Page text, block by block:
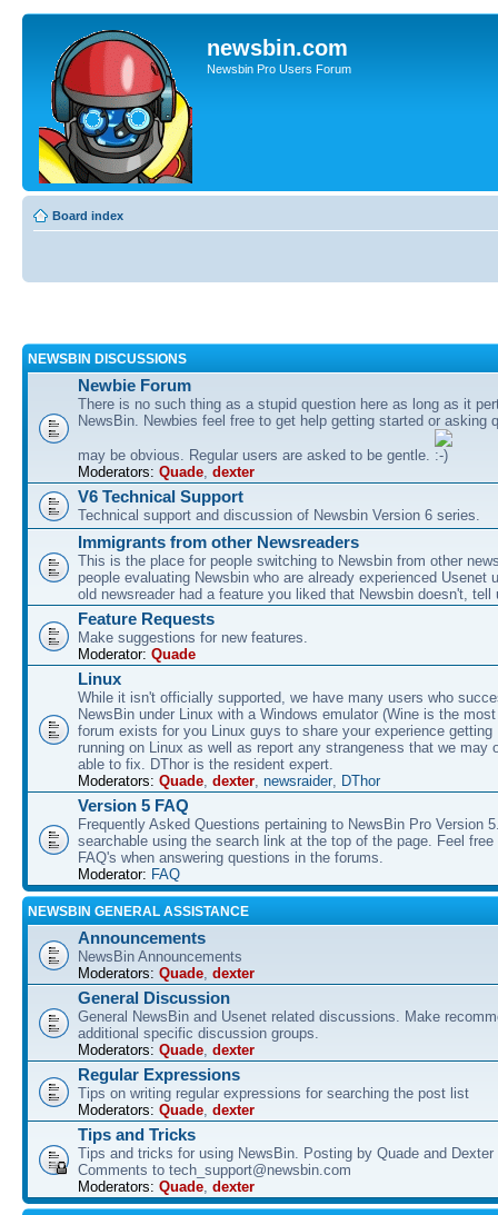
newsbin.com
Newsbin Pro Users Forum
Board index
NEWSBIN DISCUSSIONS
Newbie Forum
There is no such thing as a stupid question here as long as it
NewsBin. Newbies feel free to get help getting started or asking
may be obvious. Regular users are asked to be gentle.
Moderators: Quade dexter
V6 Technical Support
Technical support and discussion of Newsbin Version 6 series.
Immigrants from other Newsreaders
This is the place for people switching to Newsbin from other
people evaluating Newsbin who are already experienced Usenet
old newsreader had a feature you liked that Newsbin doesn't, tell
Feature Requests
Make suggestions for new features.
Moderator: Quade
Linux
While it isn't officially supported, we have many users who
NewsBin under Linux with a Windows emulator (Wine is the
forum exists for you Linux guys to share your experience getting
running on Linux as well as report any strangeness that we may
able to fix. DThor is the resident expert.
Moderators: Quade dexter newsraider, DThor
Version 5 FAQ
Frequently Asked Questions pertaining to NewsBin Pro Version
searchable using the search link at the top of the page. Feel
FAQ's when answering questions in the forums.
Moderator: FAQ
NEWSBIN GENERAL ASSISTANCE
Announcements
NewsBin Announcements
Moderators: Quade dexter
General Discussion
General NewsBin and Usenet related discussions. Make
additional specific discussion groups.
Moderators: Quade dexter
Regular Expressions
Tips on writing regular expressions for searching the post list
Moderators: Quade dexter
Tips and Tricks
Tips and tricks for using NewsBin. Posting by Quade and Dexter
Comments to tech_support@newsbin.com
Moderators: Quade dexter